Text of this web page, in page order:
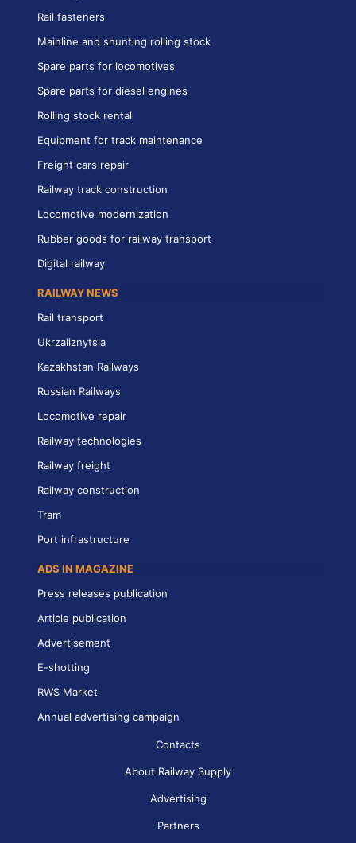
Rail fasteners
Mainline and shunting rolling stock
Spare parts for locomotives
Spare parts for diesel engines
Rolling stock rental
Equipment for track maintenance
Freight cars repair
Railway track construction
Locomotive modernization
Rubber goods for railway transport
Digital railway
RAILWAY NEWS
Rail transport
Ukrzaliznytsia
Kazakhstan Railways
Russian Railways
Locomotive repair
Railway technologies
Railway freight
Railway construction
Tram
Port infrastructure
ADS IN MAGAZINE
Press releases publication
Article publication
Advertisement
E-shotting
RWS Market
Annual advertising campaign
Contacts
About Railway Supply
Advertising
Partners